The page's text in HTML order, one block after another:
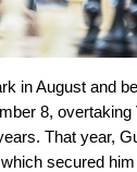
in August and
8,
That year,
secured